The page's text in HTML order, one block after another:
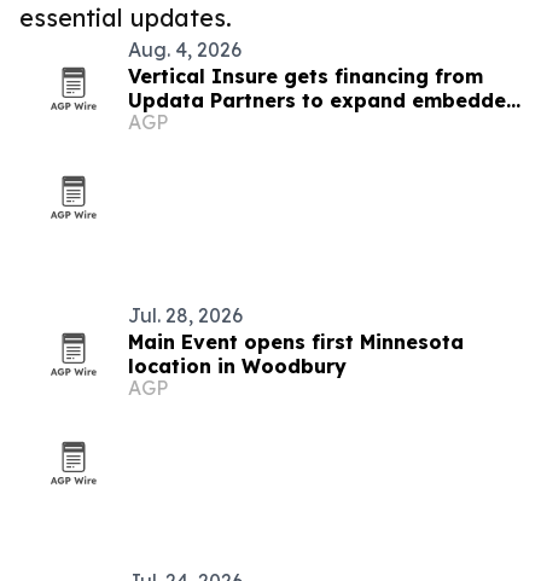
essential updates.
Aug. 4, 2026
Vertical Insure gets financing from
Updata Partners to expand embedded
insurance
AGP
Jul. 28, 2026
Main Event opens first Minnesota
location in Woodbury
AGP